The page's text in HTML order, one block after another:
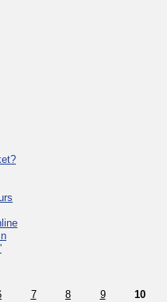
7 8 9 10